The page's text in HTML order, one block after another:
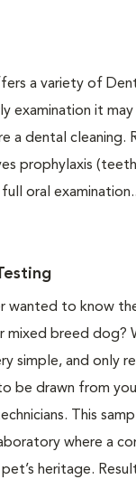
a variety of
examination it
a dental cleaning.
prophylaxis
oral
wanted to know
mixed breed dog?
simple, and only
be drawn from
This
where a
heritage.